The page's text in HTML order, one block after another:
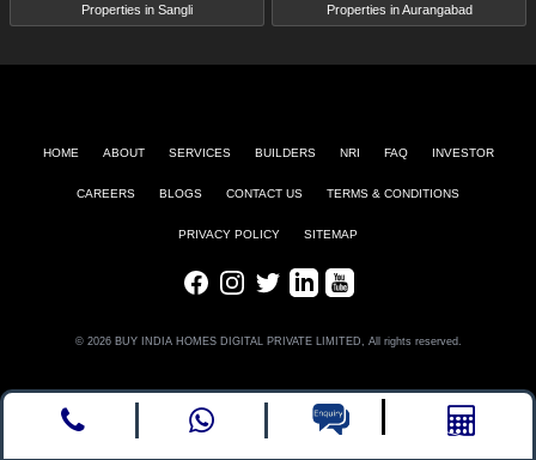
Properties in Sangli Properties in Aurangabad
HOME ABOUT SERVICES BUILDERS NRI FAQ INVESTOR
CAREERS BLOGS CONTACT US TERMS & CONDITIONS
PRIVACY POLICY SITEMAP
FacebookInstagram
TwitterLinkedInYoutube
© 2026 BUY INDIA HOMES DIGITAL PRIVATE LIMITED, All rights reserved.